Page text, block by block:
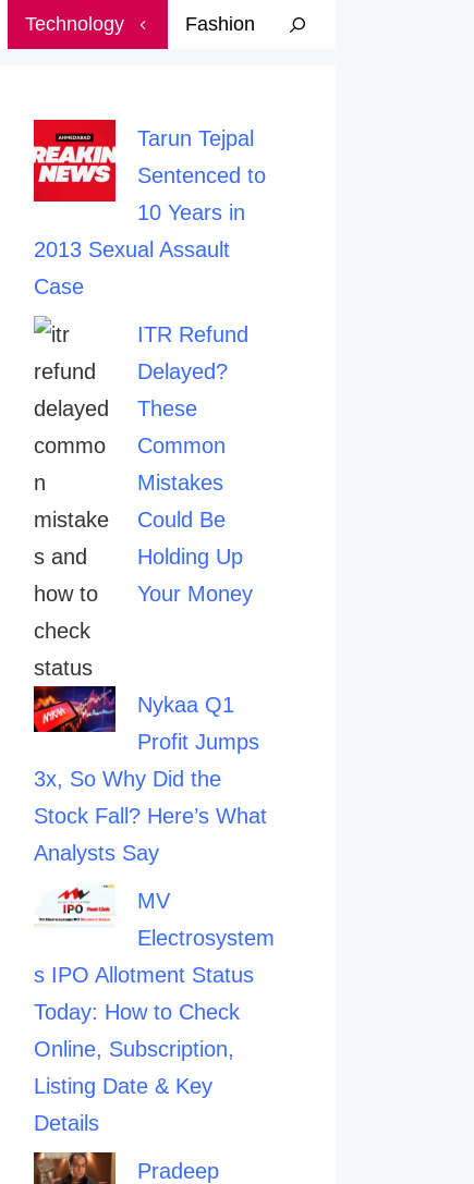
Technology Fashion
Tarun Tejpal
Sentenced to
10 Years in
2013 Sexual Assault
Case
ITR Refund
Delayed?
These
Common
Mistakes
Could Be
Holding Up
Your Money
Nykaa Q1
Profit Jumps
3x, So Why Did the
Stock Fall? Here’s What
Analysts Say
MV
Electrosystem
s IPO Allotment Status
Today: How to Check
Online, Subscription,
Listing Date & Key
Details
Pradeep